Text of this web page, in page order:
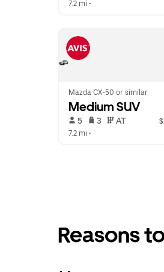
7.2 mi •
Mazda CX-50 or similar
Medium SUV
5 3 AT
7.2 mi •
Reasons